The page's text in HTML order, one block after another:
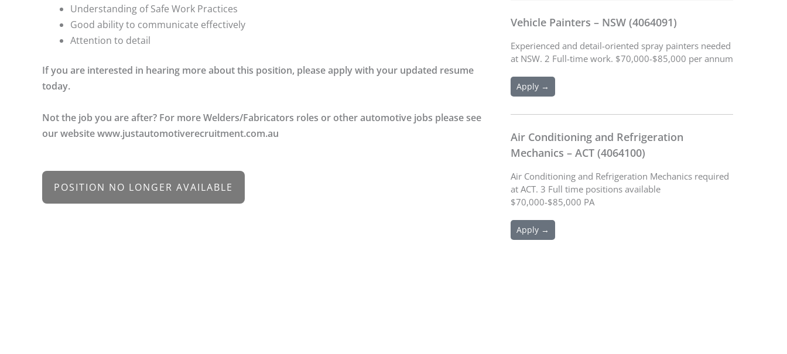
Understanding of Safe Work Practices
Good ability to communicate effectively
Attention to detail
If you are interested in hearing more about this position, please apply with your updated resume
today.
Not the job you are after? For more Welders/Fabricators roles or other automotive jobs please see
our website www.justautomotiverecruitment.com.au
POSITION NO LONGER AVAILABLE
Vehicle Painters – NSW (4064091)
Experienced and detail-oriented spray painters needed
at NSW. 2 Full-time work. $70,000-$85,000 per annum
Apply →
Air Conditioning and Refrigeration
Mechanics – ACT (4064100)
Air Conditioning and Refrigeration Mechanics required
at ACT. 3 Full time positions available
$70,000-$85,000 PA
Apply →